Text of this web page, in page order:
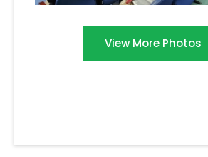
View More Photos